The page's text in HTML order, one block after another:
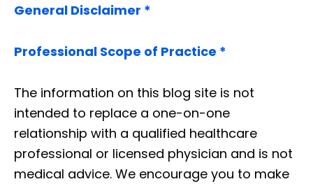
General Disclaimer *
Professional Scope of Practice *
The information on this blog site is not
intended to replace a one-on-one
relationship with a qualified healthcare
professional or licensed physician and is not
medical advice. We encourage you to make